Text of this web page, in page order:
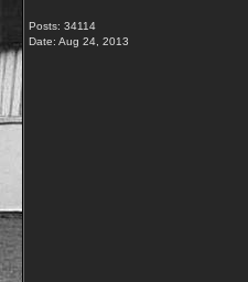
Posts: 34114
Date: Aug 24, 2013